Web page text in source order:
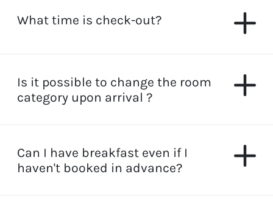
What time is check-out?
Is it possible to change the room
category upon arrival ?
Can I have breakfast even if I
haven't booked in advance?